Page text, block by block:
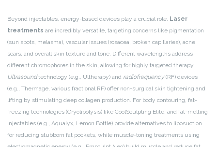
Beyond injectables, energy-based devices play a crucial role. Laser
treatments are incredibly versatile, targeting concerns like pigmentation
(sun spots, melasma), vascular issues (rosacea, broken capillaries), acne
scars, and overall skin texture and tone. Different wavelengths address
different chromophores in the skin, allowing for highly targeted therapy.
Ultrasoundtechnology (e.g., Ultherapy) and radiofrequency(RF) devices
(e.g., Thermage, various fractional RF) offer non-surgical skin tightening and
lifting by stimulating deep collagen production. For body contouring, fat-
freezing technologies (Cryolipolysis) like CoolSculpting Elite, and fat-melting
injectables (e.g., Aqualyx, Lemon Bottle) provide alternatives to liposuction
for reducing stubborn fat pockets, while muscle-toning treatments using